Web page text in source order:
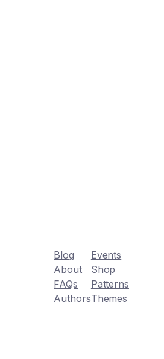
Blog
About
FAQs
Authors
Events
Shop
Patterns
Themes